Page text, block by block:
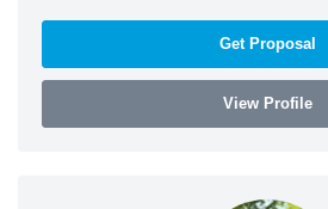
Get Proposal
View Profile